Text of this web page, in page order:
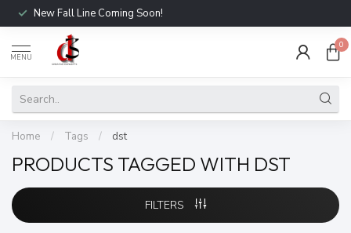
New Fall Line Coming Soon!
MENU
0
Home / Tags / dst
PRODUCTS TAGGED WITH DST
FILTERS